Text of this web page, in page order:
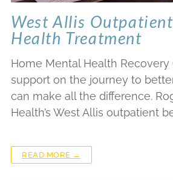
West Allis
Health Treatment
Home Mental Health Recovery
support on the journey to
can make all the difference.
Health’s West Allis outpatient
READ MORE →